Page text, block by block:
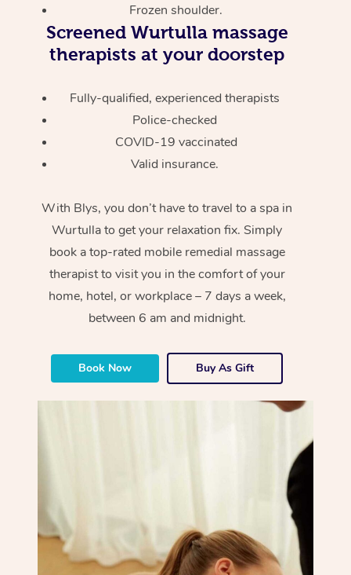
Frozen shoulder.
ScreenedWurtulla massage
therapists at your doorstep
Fully-qualified, experienced therapists
Police-checked
COVID-19 vaccinated
Valid insurance.
With Blys, you don’t have to travel to a spa in
Wurtulla to get your relaxation fix. Simply
book a top-rated mobile remedial massage
therapist to visit you in the comfort of your
home, hotel, or workplace – 7 days a week,
between 6 am and midnight.
Book Now Buy As Gift